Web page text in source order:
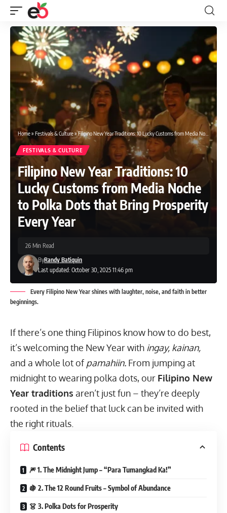
Home» Festivals & Culture»Filipino New Year Traditions: 10 Lucky Customs from Media Noche to Polka Dots that Bring Prosperity Every Year
FESTIVALS & CULTURE
Filipino New Year Traditions: 10
Lucky Customs from Media Noche
to Polka Dots that Bring Prosperity
Every Year
Last updated: October 30, 2025 11:46 pm
ByRandy Batiquin
26 Min Read
Every Filipino New Year shines with laughter, noise, and faith in better
beginnings.
If there’s one thing Filipinos know how to do best,
it’s welcoming the New Year with ingay, kainan,
and a whole lot ofpamahiin. From jumping at
midnight to wearing polka dots, our Filipino New
Year traditions aren’t just fun – they’re deeply
rooted in the belief that luck can be invited with
the right rituals.
Contents
🎆 1. The Midnight Jump – “Para Tumangkad Ka!”
🍇 2. The 12 Round Fruits – Symbol of Abundance
👗 3. Polka Dots for Prosperity